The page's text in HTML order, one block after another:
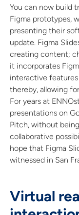
You can now build
Figma prototypes,
presenting their
update. Figma
creating content;
it incorporates
interactive features
thereby, allowing
For years at
presentations on
Pitch, without
collaborative
hope that Figma
witnessed in San
Virtual